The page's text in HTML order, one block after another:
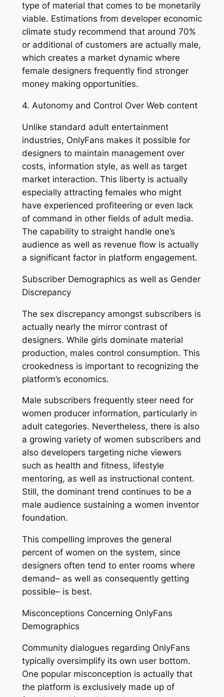
type of material that comes to be monetarily
viable. Estimations from developer economic
climate study recommend that around 70%
or additional of customers are actually male,
which creates a market dynamic where
female designers frequently find stronger
money making opportunities.
4. Autonomy and Control Over Web content
Unlike standard adult entertainment
industries, OnlyFans makes it possible for
designers to maintain management over
costs, information style, as well as target
market interaction. This liberty is actually
especially attracting females who might
have experienced profiteering or even lack
of command in other fields of adult media.
The capability to straight handle one’s
audience as well as revenue flow is actually
a significant factor in platform engagement.
Subscriber Demographics as well as Gender
Discrepancy
The sex discrepancy amongst subscribers is
actually nearly the mirror contrast of
designers. While girls dominate material
production, males control consumption. This
crookedness is important to recognizing the
platform’s economics.
Male subscribers frequently steer need for
women producer information, particularly in
adult categories. Nevertheless, there is also
a growing variety of women subscribers and
also developers targeting niche viewers
such as health and fitness, lifestyle
mentoring, as well as instructional content.
Still, the dominant trend continues to be a
male audience sustaining a women inventor
foundation.
This compelling improves the general
percent of women on the system, since
designers often tend to enter rooms where
demand– as well as consequently getting
possible– is best.
Misconceptions Concerning OnlyFans
Demographics
Community dialogues regarding OnlyFans
typically oversimplify its own user bottom.
One popular misconception is actually that
the platform is exclusively made up of